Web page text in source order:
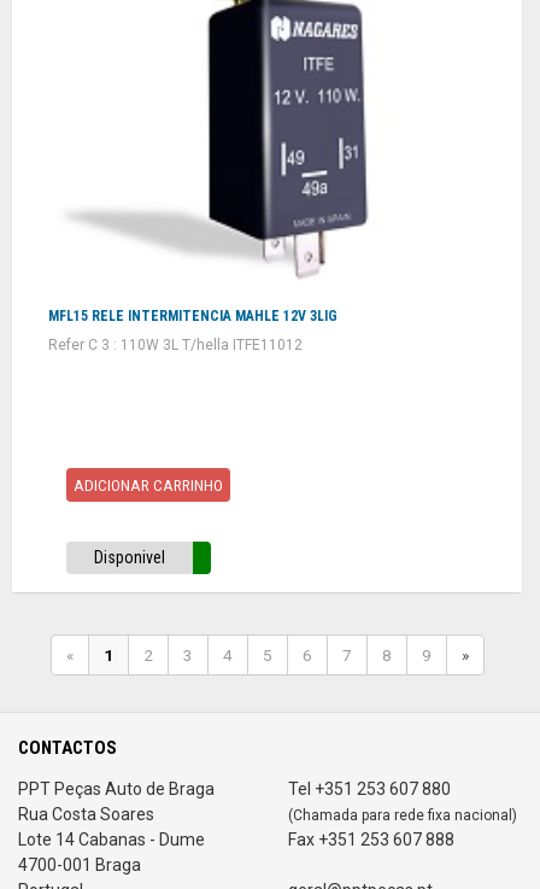
MFL15 RELE INTERMITENCIA MAHLE 12V 3LIG
Refer C 3 : 110W 3L T/hella ITFE11012
ADICIONAR CARRINHO
Disponivel
« 1 2 3 4 5 6 7 8 9 »
CONTACTOS
PPT Peças Auto de Braga
Rua Costa Soares
Lote 14 Cabanas - Dume
4700-001 Braga
Tel +351 253 607 880
(Chamada para rede fixa nacional)
Fax +351 253 607 888